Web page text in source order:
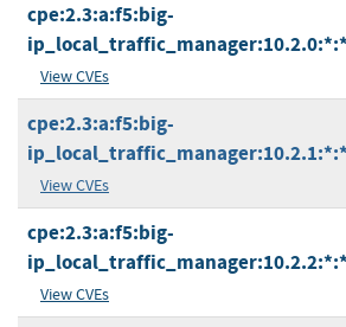
cpe:2.3:a:f5:big-
View CVEs
cpe:2.3:a:f5:big-
View CVEs
cpe:2.3:a:f5:big-
View CVEs